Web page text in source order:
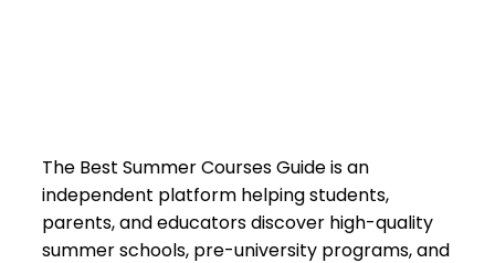
The Best Summer Courses Guide is an
independent platform helping students,
parents, and educators discover high-quality
summer schools, pre-university programs, and